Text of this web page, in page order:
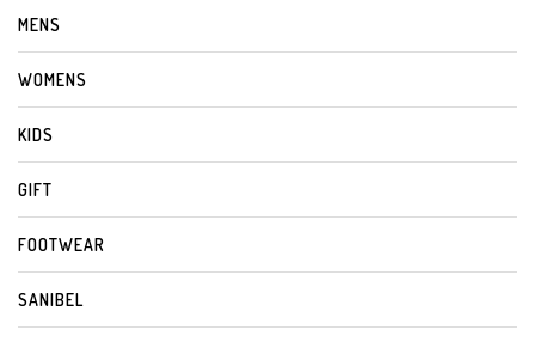
MENS
WOMENS
KIDS
GIFT
FOOTWEAR
SANIBEL